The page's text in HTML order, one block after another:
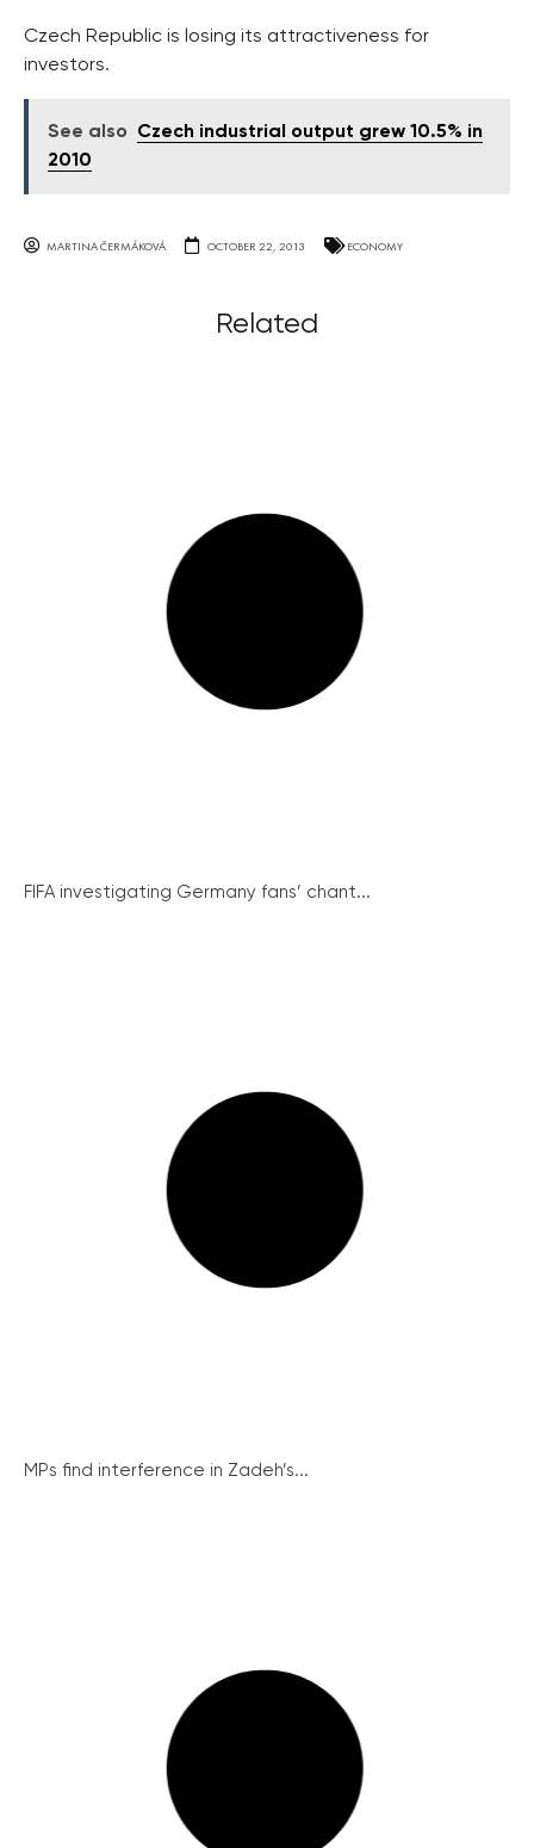
Czech Republic is losing its attractiveness for
investors.
See also
Czech industrial output grew 10.5% in
2010
MARTINA ČERMÁKOVÁ OCTOBER 22, 2013 ECONOMY
Related
FIFA investigating Germany fans’ chant...
MPs find interference in Zadeh’s...